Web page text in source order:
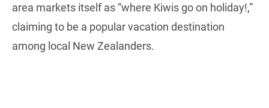
area markets itself as “where Kiwis go on holiday!,”
claiming to be a popular vacation destination
among local New Zealanders.